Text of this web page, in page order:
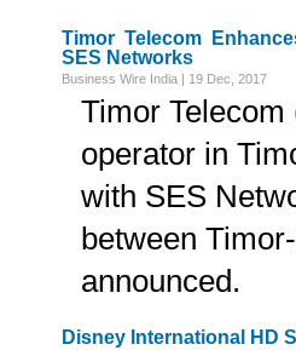
Timor Telecom
SES Networks
Business Wire India | 19 Dec, 2017
Timor
operator in
with SES
between
announced.
Disney International HD